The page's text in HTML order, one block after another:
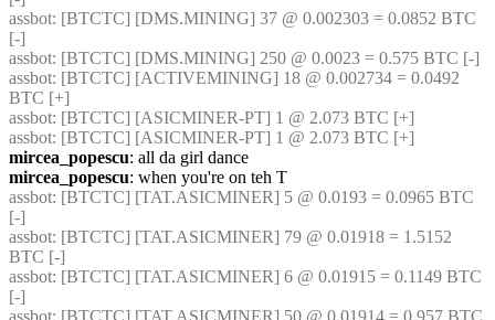
assbot: [BTCTC] [DMS.MINING] 37 @ 0.002303 = 0.0852 BTC
[-]
assbot: [BTCTC] [DMS.MINING] 250 @ 0.0023 = 0.575 BTC [-]
assbot: [BTCTC] [ACTIVEMINING] 18 @ 0.002734 = 0.0492
BTC [+]
assbot: [BTCTC] [ASICMINER-PT] 1 @ 2.073 BTC [+]
assbot: [BTCTC] [ASICMINER-PT] 1 @ 2.073 BTC [+]
mircea_popescu: all da girl dance
mircea_popescu: when you're on teh T
assbot: [BTCTC] [TAT.ASICMINER] 5 @ 0.0193 = 0.0965 BTC
[-]
assbot: [BTCTC] [TAT.ASICMINER] 79 @ 0.01918 = 1.5152
BTC [-]
assbot: [BTCTC] [TAT.ASICMINER] 6 @ 0.01915 = 0.1149 BTC
[-]
assbot: [BTCTC] [TAT.ASICMINER] 50 @ 0.01914 = 0.957 BTC